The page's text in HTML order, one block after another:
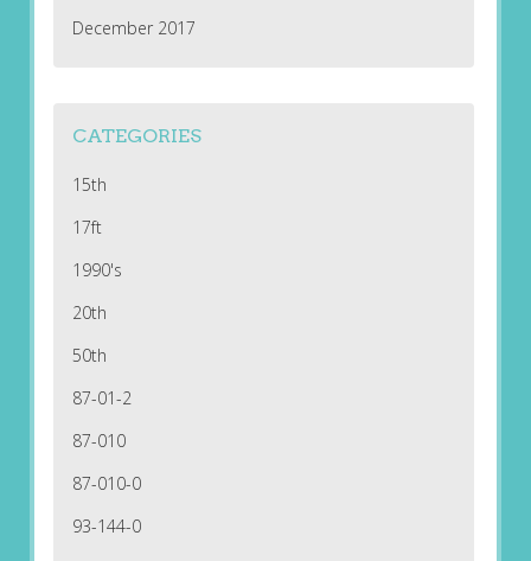
December 2017
CATEGORIES
15th
17ft
1990's
20th
50th
87-01-2
87-010
87-010-0
93-144-0